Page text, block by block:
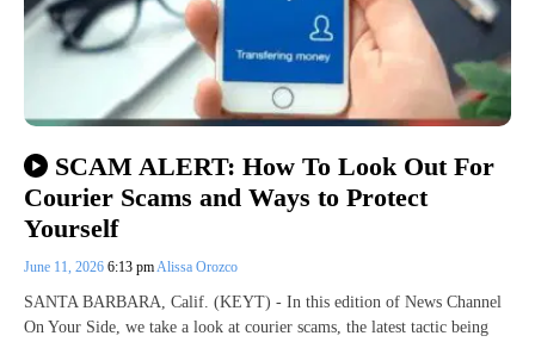
SCAM ALERT: How To Look Out For
Courier Scams and Ways to Protect
Yourself
June 11, 2026 6:13 pmAlissa Orozco
SANTA BARBARA, Calif. (KEYT) - In this edition of News Channel
On Your Side, we take a look at courier scams, the latest tactic being